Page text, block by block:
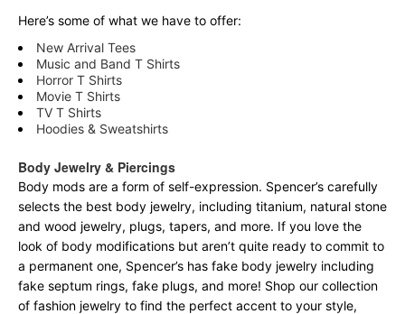
Here’s some of what we have to offer:
New Arrival Tees
Music and Band T Shirts
Horror T Shirts
Movie T Shirts
TV T Shirts
Hoodies & Sweatshirts
Body Jewelry & Piercings
Body mods are a form of self-expression. Spencer’s carefully
selects the best body jewelry, including titanium, natural stone
and wood jewelry, plugs, tapers, and more. If you love the
look of body modifications but aren’t quite ready to commit to
a permanent one, Spencer’s has fake body jewelry including
fake septum rings, fake plugs, and more! Shop our collection
of fashion jewelry to find the perfect accent to your style,